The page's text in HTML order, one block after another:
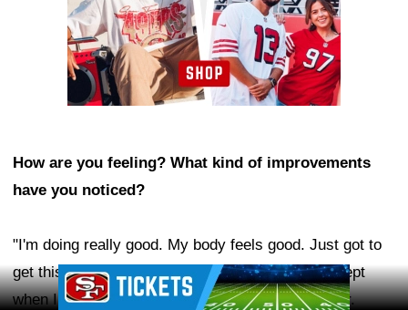
How are you feeling? What kind of improvements
have you noticed?
"I'm doing really good. My body feels good. Just got to
get this annoying cast off. My ribs feel good, except
when I sneeze, and my head feels so much better.
Ad Block